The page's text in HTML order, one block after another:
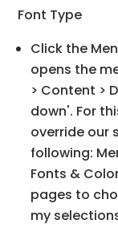
Font Type
Click the
opens the
> Content >
down'. For
override our
following:
Fonts &
pages to
my